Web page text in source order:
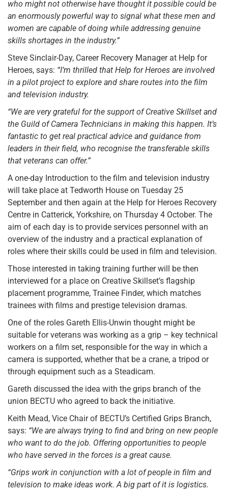
who might not otherwise have thought it possible could be
an enormously powerful way to signal what these men and
women are capable of doing while addressing genuine
skills shortages in the industry.”
Steve Sinclair-Day, Career Recovery Manager at Help for
Heroes, says: “I’m thrilled that Help for Heroes are involved
in a pilot project to explore and share routes into the film
and television industry.
“We are very grateful for the support of Creative Skillset and
the Guild of Camera Technicians in making this happen. It’s
fantastic to get real practical advice and guidance from
leaders in their field, who recognise the transferable skills
that veterans can offer.”
A one-day Introduction to the film and television industry
will take place at Tedworth House on Tuesday 25
September and then again at the Help for Heroes Recovery
Centre in Catterick, Yorkshire, on Thursday 4 October. The
aim of each day is to provide services personnel with an
overview of the industry and a practical explanation of
roles where their skills could be used in film and television.
Those interested in taking training further will be then
interviewed for a place on Creative Skillset’s flagship
placement programme, Trainee Finder, which matches
trainees with films and prestige television dramas.
One of the roles Gareth Ellis-Unwin thought might be
suitable for veterans was working as a grip – key technical
workers on a film set, responsible for the way in which a
camera is supported, whether that be a crane, a tripod or
through equipment such as a Steadicam.
Gareth discussed the idea with the grips branch of the
union BECTU who agreed to back the initiative.
Keith Mead, Vice Chair of BECTU’s Certified Grips Branch,
says: “We are always trying to find and bring on new people
who want to do the job. Offering opportunities to people
who have served in the forces is a great cause.
“Grips work in conjunction with a lot of people in film and
television to make ideas work. A big part of it is logistics.